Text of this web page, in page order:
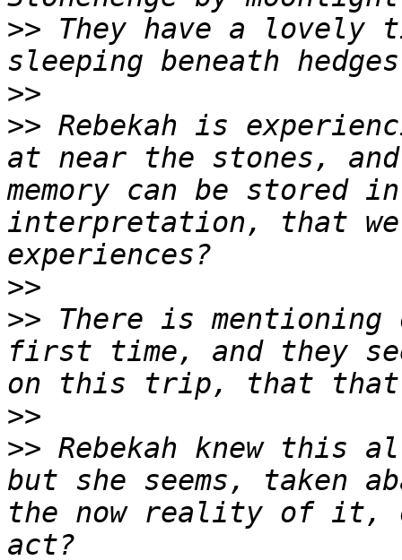
>> They have a lovely
>>
>> Rebekah is
at near the stones,
memory can be stored
interpretation, that we
>>
>> There is
first time, and they
>>
>> Rebekah knew this
but she seems, taken
the now reality of it,